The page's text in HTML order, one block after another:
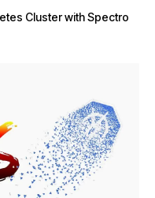
Cluster with Spectro